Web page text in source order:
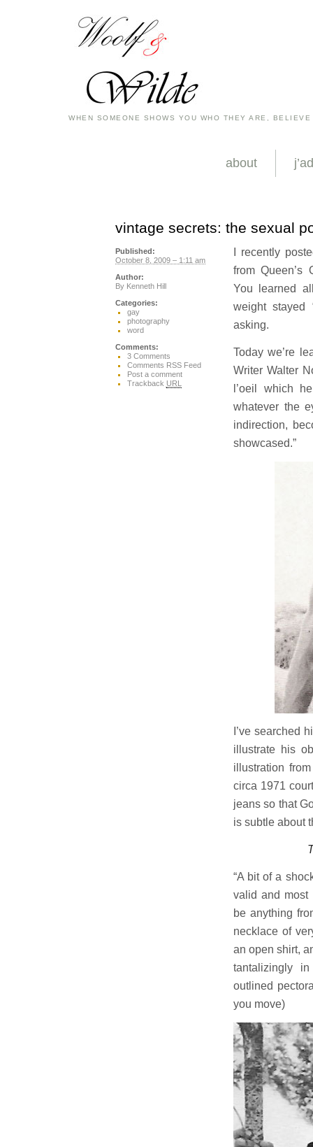
WHEN SOMEONE SHOWS YOU WHO THEY ARE,
about
vintage secrets: the sexual
I recently
from Queen’s
You learned
weight stayed
asking.
Today we’re
Writer Walter
l’oeil which
whatever the
indirection,
showcased.”
I’ve searched
illustrate his
illustration
circa 1971
jeans so that
is subtle about
“A bit of a
valid and most
be anything
necklace of
an open shirt,
tantalizingly
outlined
you move)
Published:
October 8, 2009 – 1:11 am
Author:
By Kenneth Hill
Categories:
gay
photography
word
Comments:
3 Comments
Comments RSS Feed
Post a comment
Trackback URL